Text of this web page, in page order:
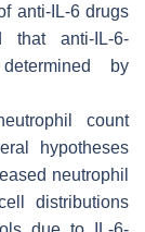
anti-IL-6 drugs
that anti-IL-6-
by
count
hypotheses
neutrophil
distributions